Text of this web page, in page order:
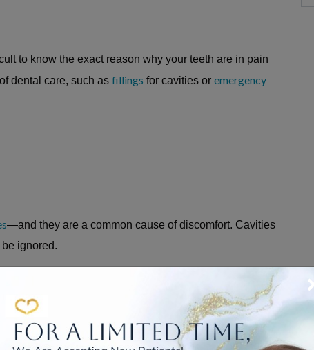
to know the exact reason why your teeth are in pain
dental care, such as fillings for cavities or emergency
—and they are a common cause of discomfort. Cavities
ignored.
by a buildup of dental plaque. Those kinds of cavities
from bacteria and plaque buildup around fillings
enamel layer that covers the rest of your tooth.